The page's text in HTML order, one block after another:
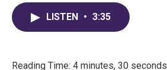
LISTEN • 3:35
Reading Time: 4 minutes, 30 seconds